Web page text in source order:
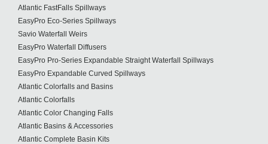
Atlantic FastFalls Spillways
EasyPro Eco-Series Spillways
Savio Waterfall Weirs
EasyPro Waterfall Diffusers
EasyPro Pro-Series Expandable Straight Waterfall Spillways
EasyPro Expandable Curved Spillways
Atlantic Colorfalls and Basins
Atlantic Colorfalls
Atlantic Color Changing Falls
Atlantic Basins & Accessories
Atlantic Complete Basin Kits